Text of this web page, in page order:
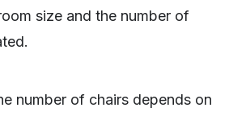
size and the number of
number of chairs depends on